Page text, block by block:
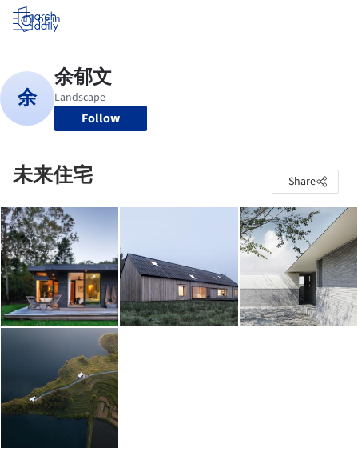
Log in
Follow
未来住宅 Share